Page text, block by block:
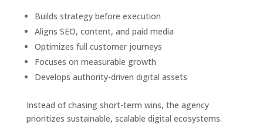
Builds strategy before execution
Aligns SEO, content, and paid media
Optimizes full customer journeys
Focuses on measurable growth
Develops authority-driven digital assets
Instead of chasing short-term wins, the agency
prioritizes sustainable, scalable digital ecosystems.